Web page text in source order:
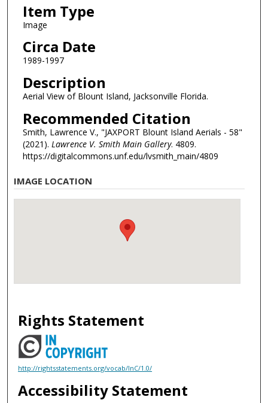
Item Type
Image
Circa Date
1989-1997
Description
Aerial View of Blount Island, Jacksonville Florida.
Recommended Citation
Smith, Lawrence V., "JAXPORT Blount Island Aerials - 58"
(2021). Lawrence V. Smith Main Gallery. 4809.
https://digitalcommons.unf.edu/lvsmith_main/4809
IMAGE LOCATION
Rights Statement
http://rightsstatements.org/vocab/InC/1.0/
Accessibility Statement